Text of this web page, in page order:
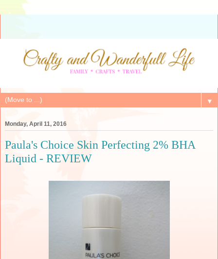
▼
Monday, April 11, 2016
Paula's Choice Skin Perfecting 2% BHA
Liquid - REVIEW